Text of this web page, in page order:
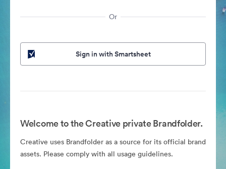
Or
Sign in with Smartsheet
Welcome to the Creative private Brandfolder.
Creative uses Brandfolder as a source for its official brand
assets. Please comply with all usage guidelines.